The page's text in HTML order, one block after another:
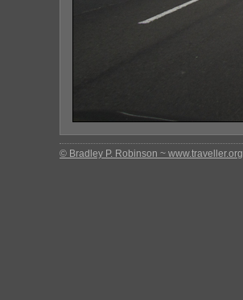
© Bradley P. Robinson ~ www.traveller.org